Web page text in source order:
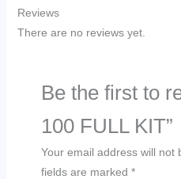
Reviews
There are no reviews yet.
Be the first to
100 FULL KIT”
Your email address will not
fields are marked *